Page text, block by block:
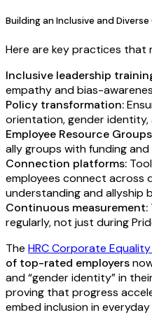
Building an Inclusive and
Here are key practices that
Inclusive leadership
empathy and bias-
Policy transformation:
orientation, gender identity,
Employee Resource
ally groups with funding and
Connection platforms:
employees connect across
understanding and allyship
Continuous measurement:
regularly, not just during
The HRC Corporate
of top-rated employers
and “gender identity” in
proving that progress
embed inclusion in